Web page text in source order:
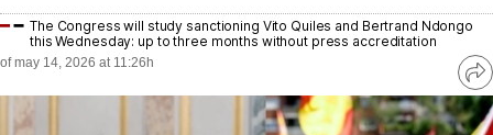
MoreThanEvents
MoreThanMarkets
The Congress will study sanctioning Vito Quiles and Bertrand Ndongo
this Wednesday: up to three months without press accreditation
of may 14, 2026 at 11:26h